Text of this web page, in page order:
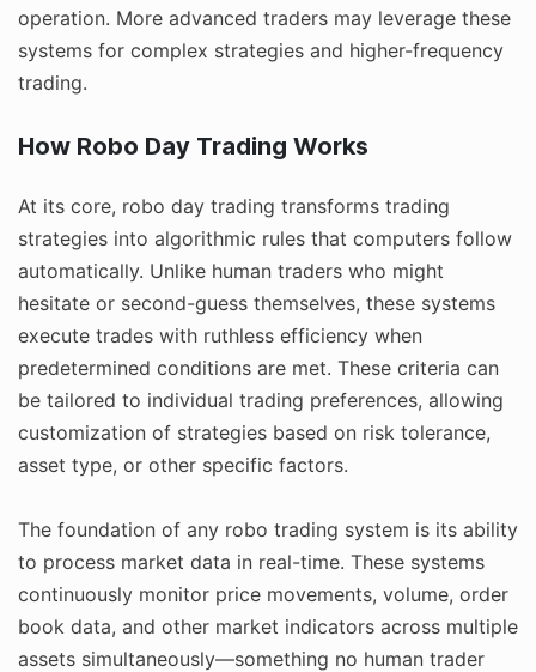
operation. More advanced traders may leverage these
systems for complex strategies and higher-frequency
trading.
How Robo Day Trading Works
At its core, robo day trading transforms trading
strategies into algorithmic rules that computers follow
automatically. Unlike human traders who might
hesitate or second-guess themselves, these systems
execute trades with ruthless efficiency when
predetermined conditions are met. These criteria can
be tailored to individual trading preferences, allowing
customization of strategies based on risk tolerance,
asset type, or other specific factors.
The foundation of any robo trading system is its ability
to process market data in real-time. These systems
continuously monitor price movements, volume, order
book data, and other market indicators across multiple
assets simultaneously—something no human trader